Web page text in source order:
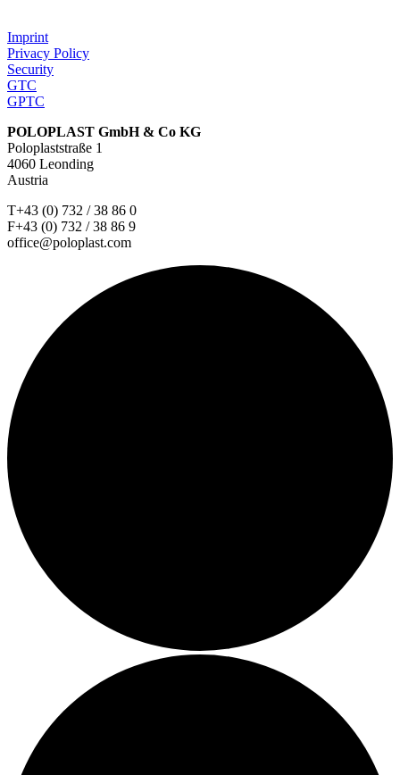
Imprint
Privacy Policy
Security
GTC
GPTC
POLOPLAST GmbH & Co KG
Poloplaststraße 1
4060 Leonding
Austria
T+43 (0) 732 / 38 86 0
F+43 (0) 732 / 38 86 9
office@poloplast.com